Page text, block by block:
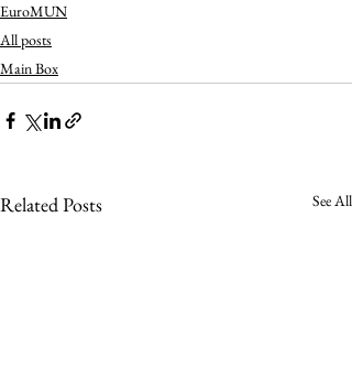
EuroMUN
All posts
Main Box
Related Posts See All